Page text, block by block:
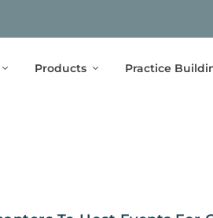
Products Practice